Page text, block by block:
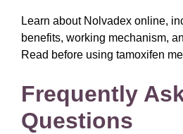
Learn about Nolvadex online,
benefits, working mechanism,
Read before using tamoxifen
Frequently
Questions